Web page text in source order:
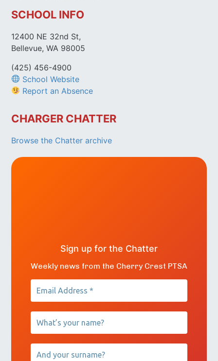
SCHOOL INFO
12400 NE 32nd St,
Bellevue, WA 98005
(425) 456-4900
School Website
Report an Absence
CHARGER CHATTER
Browse the Chatter archive
Sign up for the Chatter
Weekly news from the Cherry Crest PTSA